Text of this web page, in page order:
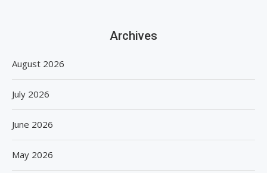
Archives
August 2026
July 2026
June 2026
May 2026